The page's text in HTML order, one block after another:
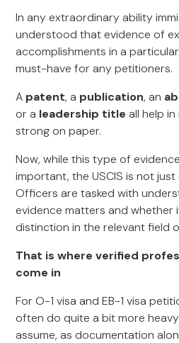
In any extraordinary ability
understood that evidence of
accomplishments in a
must-have for any petitioners.
A patent, a publication, an
or a leadership title all help
strong on paper.
Now, while this type of
important, the USCIS is not
Officers are tasked with
evidence matters and whether
distinction in the relevant field
That is where verified
come in
For O-1 visa and EB-1 visa
often do quite a bit more
assume, as documentation